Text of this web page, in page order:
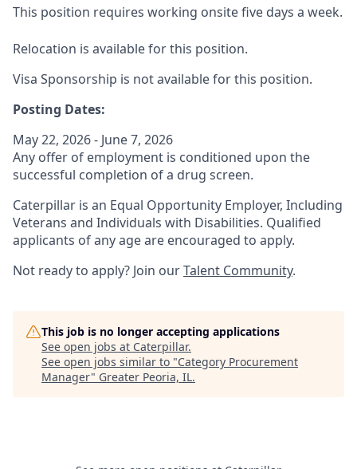
This position requires working onsite five days a week.
Relocation is available for this position.
Visa Sponsorship is not available for this position.
Posting Dates:
May 22, 2026 - June 7, 2026
Any offer of employment is conditioned upon the
successful completion of a drug screen.
Caterpillar is an Equal Opportunity Employer, Including
Veterans and Individuals with Disabilities. Qualified
applicants of any age are encouraged to apply.
Not ready to apply? Join ourTalent Community.
This job is no longer accepting applications
See open jobs at Caterpillar.
See open jobs similar to "Category Procurement
Manager" Greater Peoria, IL.